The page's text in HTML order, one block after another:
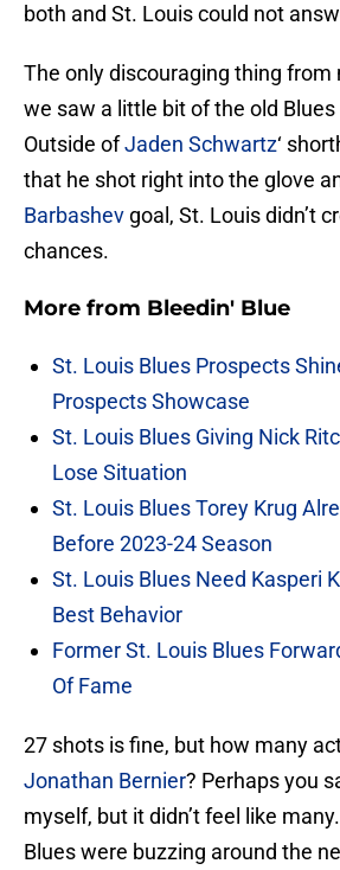
both and St. Louis could not
The only discouraging thing from
we saw a little bit of the old
Outside ofJaden Schwartz‘
that he shot right into the glove
Barbashev goal, St. Louis didn’t
chances.
More from Bleedin' Blue
St. Louis Blues Prospects
Prospects Showcase
St. Louis Blues Giving Nick
Lose Situation
St. Louis Blues Torey Krug
Before 2023-24 Season
St. Louis Blues Need Kasperi
Best Behavior
Former St. Louis Blues
Of Fame
27 shots is fine, but how many
Jonathan Bernier? Perhaps you
myself, but it didn’t feel like
Blues were buzzing around the